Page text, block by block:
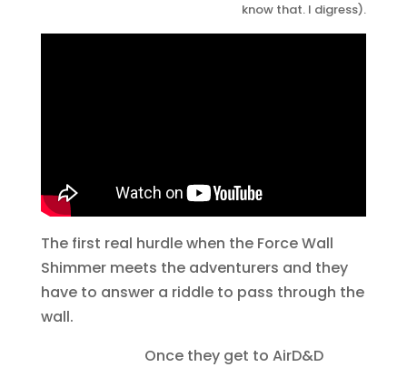
know that. I digress).
The first real hurdle when the Force Wall
Shimmer meets the adventurers and they
have to answer a riddle to pass through the
wall.
Once they get to AirD&D